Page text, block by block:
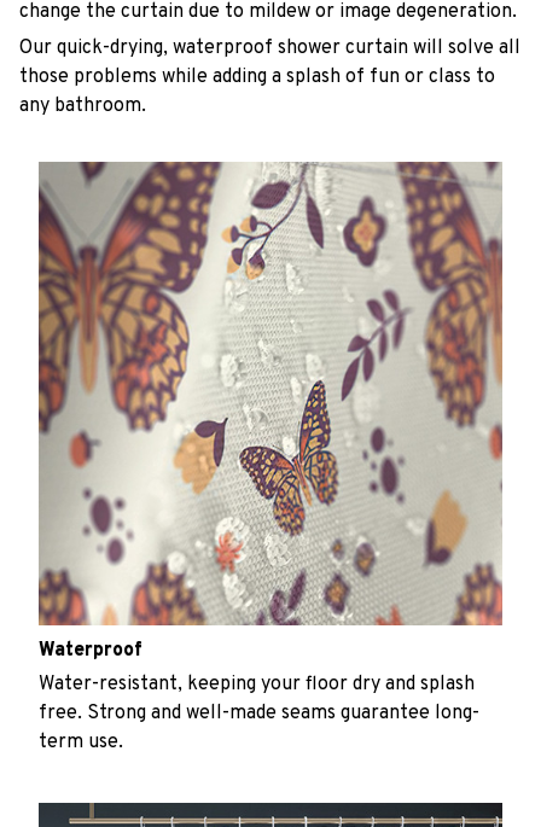
change the curtain due to mildew or image degeneration.
Our quick-drying, waterproof shower curtain will solve all
those problems while adding a splash of fun or class to
any bathroom.
Waterproof
Water-resistant, keeping your floor dry and splash
free. Strong and well-made seams guarantee long-
term use.